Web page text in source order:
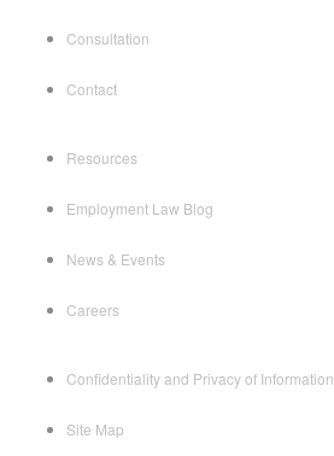
Consultation
Contact
Resources
Employment Law Blog
News & Events
Careers
Confidentiality and Privacy of Information
Site Map